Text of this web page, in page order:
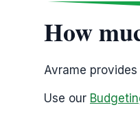
How
Avrame
Use our